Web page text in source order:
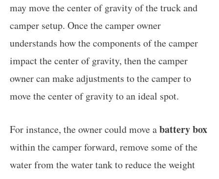
may move the center of gravity of the truck and
camper setup. Once the camper owner
understands how the components of the camper
impact the center of gravity, then the camper
owner can make adjustments to the camper to
move the center of gravity to an ideal spot.
For instance, the owner could move abattery box
within the camper forward, remove some of the
water from the water tank to reduce the weight